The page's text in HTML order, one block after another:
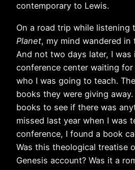
contemporary to Lewis.
On a road trip while listening
Planet, my mind wandered
And not two days later, I was
conference center waiting
who I was going to teach.
books they were giving
books to see if there was
missed last year when I was
conference, I found a book
Was this theological treatise
Genesis account? Was it a